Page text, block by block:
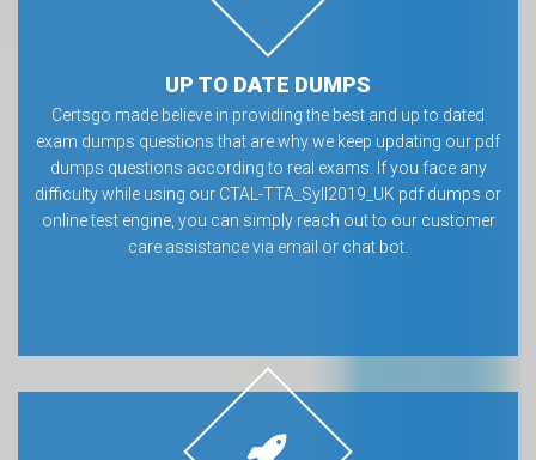
UP TO DATE DUMPS
Certsgo made believe in providing the best and up to dated
exam dumps questions that are why we keep updating our pdf
dumps questions according to real exams. If you face any
difficulty while using our CTAL-TTA_Syll2019_UK pdf dumps or
online test engine, you can simply reach out to our customer
care assistance via email or chat bot.